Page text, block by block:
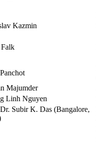
Kazmin
Majumder
Linh Nguyen
Subir K. Das (Bangalore,